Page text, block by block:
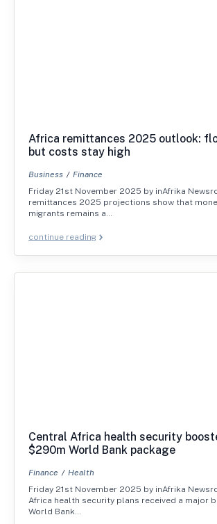
Africa remittances 2025 outlook:
but costs stay high
Business
Finance
Friday 21st November 2025 by inAfrika
remittances 2025 projections show that
migrants remains a…
continue reading
Central Africa health security
$290m World Bank package
Finance
Health
Friday 21st November 2025 by inAfrika
Africa health security plans received a major
World Bank…